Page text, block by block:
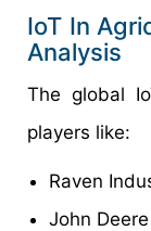
IoT In
Analysis
The global
players like:
Raven
John Deere